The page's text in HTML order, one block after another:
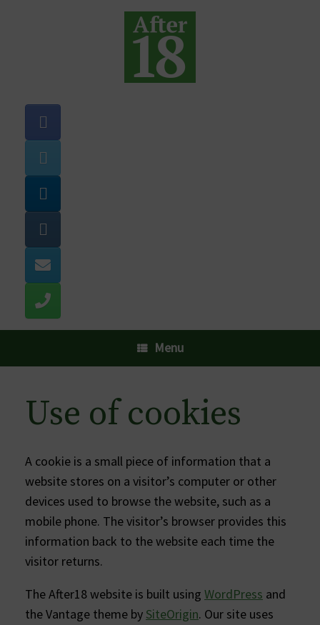
Menu
Use of cookies
A cookie is a small piece of information that a
website stores on a visitor’s computer or other
devices used to browse the website, such as a
mobile phone. The visitor’s browser provides this
information back to the website each time the
visitor returns.
The After18 website is built using WordPress and
the Vantage theme by SiteOrigin. Our site uses